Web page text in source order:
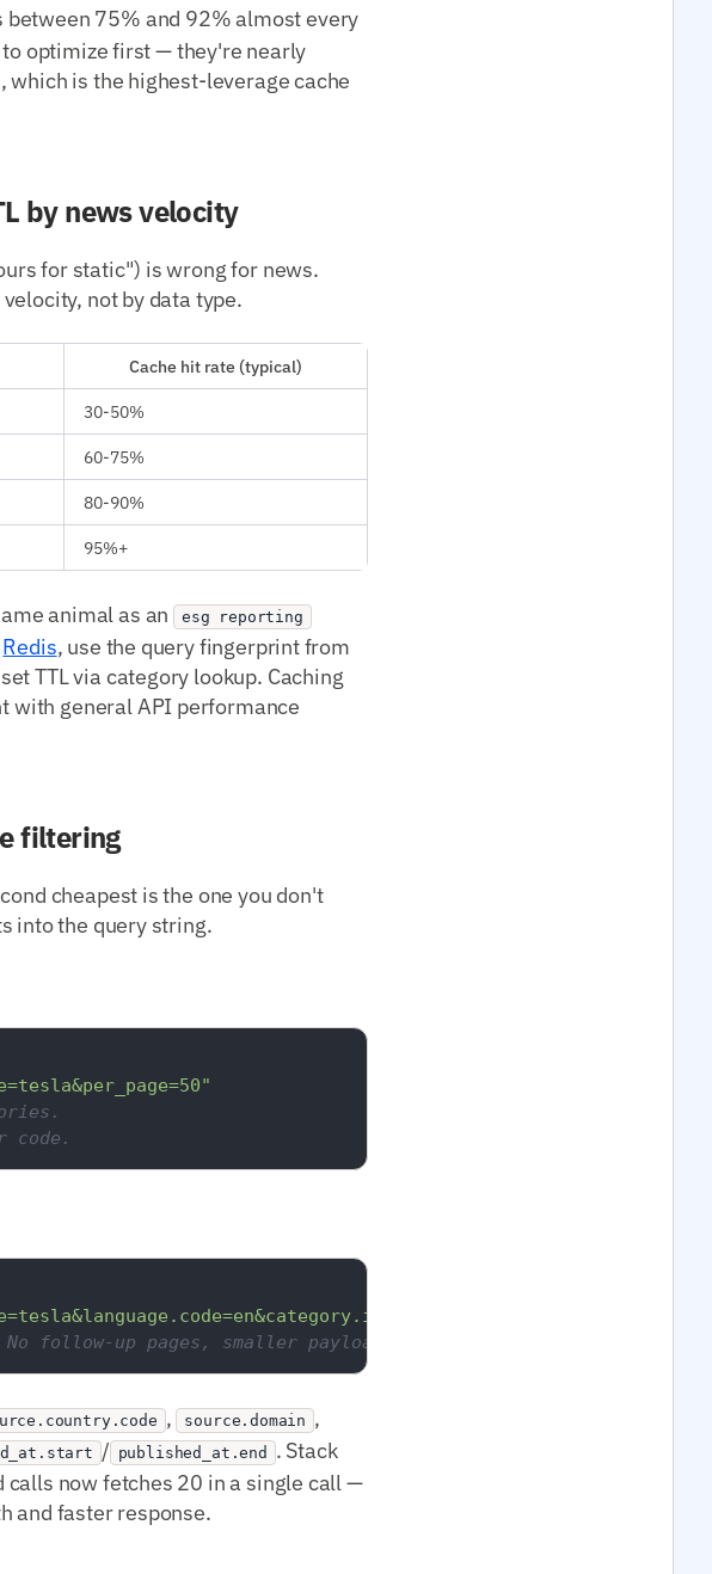
between 75% and 92% almost every
optimize first — they're nearly
is the highest-leverage cache
by news velocity
for static") is wrong for news.
not by data type.
Cache hit rate (typical)
30-50%
60-75%
80-90%
95%+
animal as an esg reporting
Redis, use the query fingerprint from
TTL via category lookup. Caching
with general API performance
filtering
cheapest is the one you don't
into the query string.
code.
follow-up pages, smaller payload.
, source.domain ,
/ published_at.end . Stack
now fetches 20 in a single call —
and faster response.